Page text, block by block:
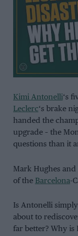
Kimi Antonelli‘s
Leclerc‘s brake
handed the
upgrade – the
questions than it
Mark Hughes
of the Barcelona-
Is Antonelli
about to
far better? Why